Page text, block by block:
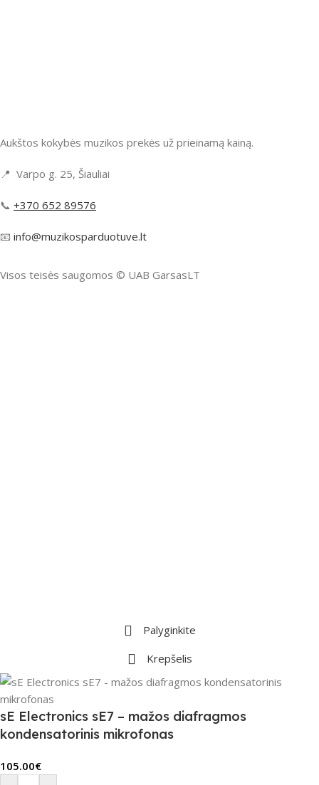
Aukštos kokybės muzikos prekės už prieinamą kainą.
📍 Varpo g. 25, Šiauliai
📞 +370 652 89576
📧 info@muzikosparduotuve.lt
Visos teisės saugomos ©️ UAB GarsasLT
Palyginkite
Krepšelis
sE Electronics sE7 – mažos diafragmos
kondensatorinis mikrofonas
105.00€